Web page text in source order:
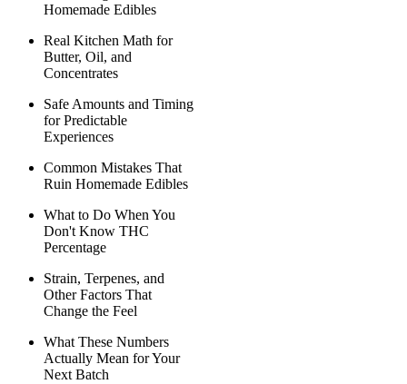
Homemade Edibles
Real Kitchen Math for
Butter, Oil, and
Concentrates
Safe Amounts and Timing
for Predictable
Experiences
Common Mistakes That
Ruin Homemade Edibles
What to Do When You
Don't Know THC
Percentage
Strain, Terpenes, and
Other Factors That
Change the Feel
What These Numbers
Actually Mean for Your
Next Batch